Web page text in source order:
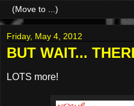
Friday, May 4, 2012
BUT WAIT...
LOTS more!